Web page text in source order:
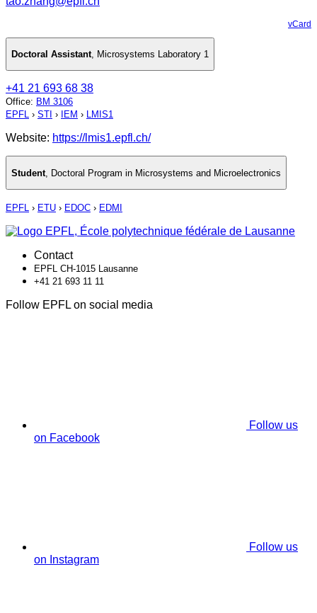
vCard
Doctoral Assistant, Microsystems Laboratory 1
+41 21 693 68 38
Office: BM 3106
EPFL › STI › IEM › LMIS1
Website: https://lmis1.epfl.ch/
Student Doctoral Program in Microsystems and Microelectronics
EPFL › ETU › EDOC › EDMI
Contact
EPFL CH-1015 Lausanne
+41 21 693 11 11
Follow EPFL on social media
Follow us
on Facebook
Follow us
on Instagram